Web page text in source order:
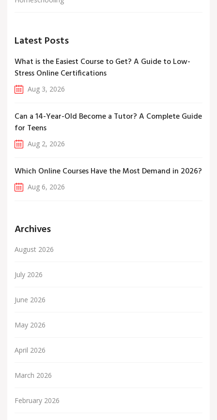
Latest Posts
What is the Easiest Course to Get? A Guide to Low-
Stress Online Certifications
Aug 3, 2026
Can a 14-Year-Old Become a Tutor? A Complete Guide
for Teens
Aug 2, 2026
Which Online Courses Have the Most Demand in 2026?
Aug 6, 2026
Archives
August 2026
July 2026
June 2026
May 2026
April 2026
March 2026
February 2026